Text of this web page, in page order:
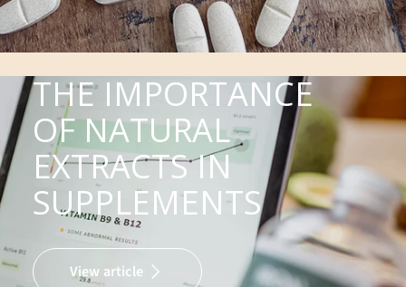
THE IMPORTANCE
OF NATURAL
EXTRACTS IN
SUPPLEMENTS
View article